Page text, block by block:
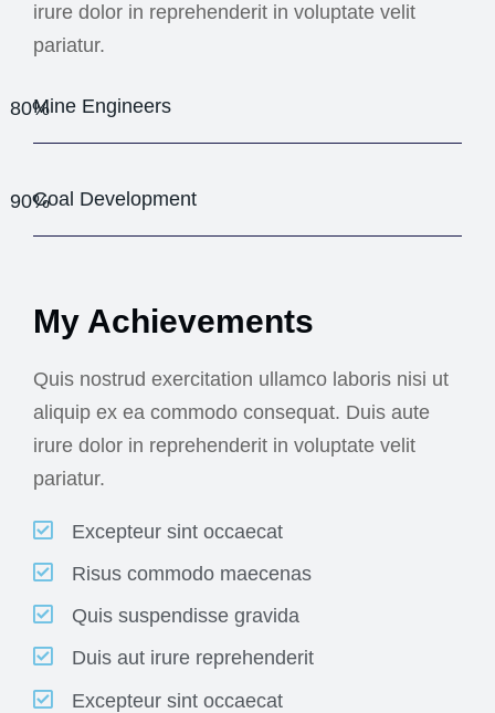
irure dolor in reprehenderit in voluptate velit
pariatur.
Mine Engineers
80%
Coal Development
90%
My Achievements
Quis nostrud exercitation ullamco laboris nisi ut
aliquip ex ea commodo consequat. Duis aute
irure dolor in reprehenderit in voluptate velit
pariatur.
Excepteur sint occaecat
Risus commodo maecenas
Quis suspendisse gravida
Duis aut irure reprehenderit
Excepteur sint occaecat